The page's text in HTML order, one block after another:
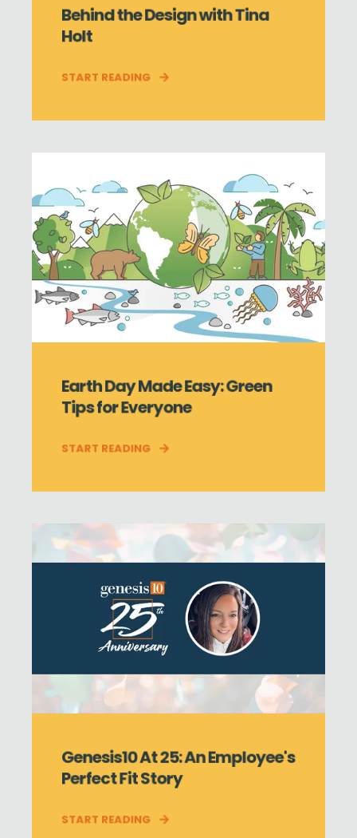
Behind the Design with Tina
Holt
START READING
Earth Day Made Easy: Green
Tips for Everyone
START READING
Genesis10 At 25: An Employee's
Perfect Fit Story
START READING